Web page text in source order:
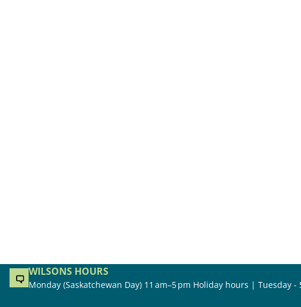
WILSONS HOURS
Monday (Saskatchewan Day) 11 am–5 pm Holiday hours | Tuesday